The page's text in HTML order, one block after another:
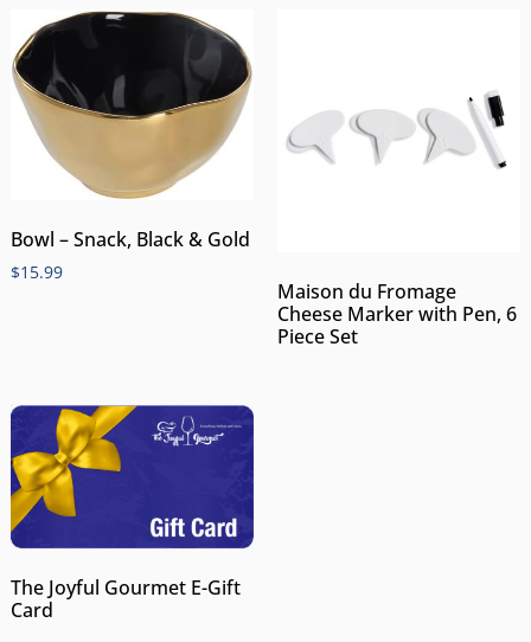
Bowl – Snack, Black & Gold
$15.99
Maison du Fromage
Cheese Marker with Pen, 6
Piece Set
The Joyful Gourmet E-Gift
Card